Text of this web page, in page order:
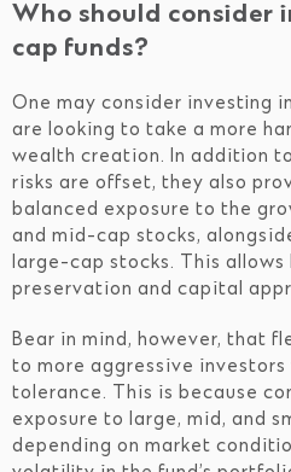
Who should consider
cap funds?
One may consider investing
are looking to take a more
wealth creation. In addition
risks are offset, they also
balanced exposure to the
and mid-cap stocks,
large-cap stocks. This allows
preservation and capital
Bear in mind, however, that
to more aggressive
tolerance. This is because
exposure to large, mid, and
depending on market